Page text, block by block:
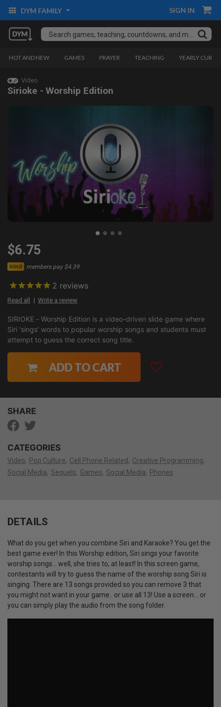
DYM FAMILY SIGN IN
HOT AND NEW GAMES PRAYER TEACHING YEARLY
Video
Sirioke - Worship Edition
$6.75
GOLD members pay $4.39
2 reviews
Read all Write a review
SIRIOKE - Worship Edition is a video-driven slide game where
Siri 'sings' words to popular worship songs and students must
attempt to guess the correct song title.
ADD TO CART
SHARE
CATEGORIES
Video Pop Culture Cell Phone Related
Creative Programming
Social Media Sequels Games Social Media Phones
DETAILS
What do you get when you combine Siri and Karaoke? You get the
best game ever! In this Worship edition, Siri sings your favorite
worship songs... well, she tries to, at least! In this screen game,
contestants will try to guess the name of the worship song Siri is
singing. There are 13 songs provided so you can remove 3 that
you might not want in your game.. or use all 13! Use a screen... or
you can simply play the audio from the song folder.